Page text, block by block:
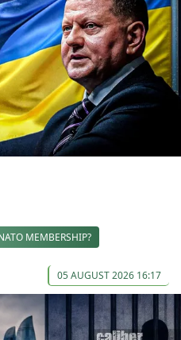
MEMBERSHIP?
05 AUGUST 2026 16:17